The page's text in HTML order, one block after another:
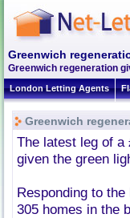
Greenwich
Greenwich regeneration
London Letting Agents
Greenwich
The latest leg of a
given the green
Responding to
305 homes in the